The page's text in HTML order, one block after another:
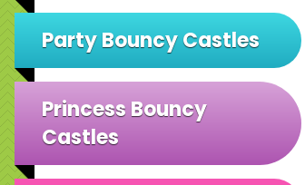
Party Bouncy Castles
Princess Bouncy
Castles